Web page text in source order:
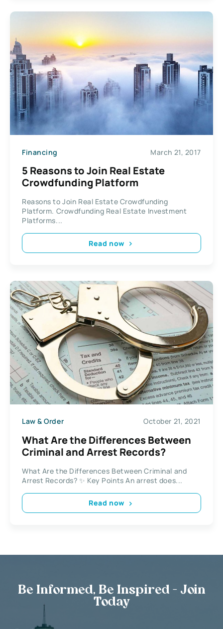
Financing March 21, 2017
5 Reasons to Join Real Estate
Crowdfunding Platform
Reasons to Join Real Estate Crowdfunding
Platform. Crowdfunding Real Estate Investment
Platforms...
Read now
Law & Order October 21, 2021
What Are the Differences Between
Criminal and Arrest Records?
What Are the Differences Between Criminal and
Arrest Records? ✨ Key Points An arrest does...
Read now
Be Informed, Be Inspired - Join
Today